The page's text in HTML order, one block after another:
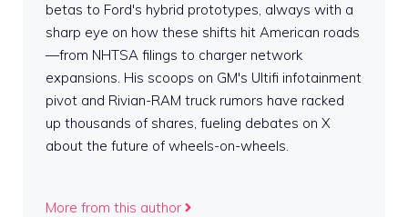
betas to Ford's hybrid prototypes, always with a
sharp eye on how these shifts hit American roads
—from NHTSA filings to charger network
expansions. His scoops on GM's Ultifi infotainment
pivot and Rivian-RAM truck rumors have racked
up thousands of shares, fueling debates on X
about the future of wheels-on-wheels.
More from this author